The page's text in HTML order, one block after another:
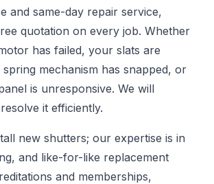
and same-day repair service,
quotation on every job. Whether
has failed, your slats are
mechanism has snapped, or
is unresponsive. We will
it efficiently.
new shutters; our expertise is in
and like-for-like replacement
and memberships,